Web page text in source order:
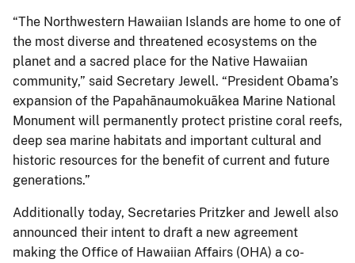
“The Northwestern Hawaiian Islands are home to one of
the most diverse and threatened ecosystems on the
planet and a sacred place for the Native Hawaiian
community,” said Secretary Jewell. “President Obama’s
expansion of the Papahānaumokuākea Marine National
Monument will permanently protect pristine coral reefs,
deep sea marine habitats and important cultural and
historic resources for the benefit of current and future
generations.”
Additionally today, Secretaries Pritzker and Jewell also
announced their intent to draft a new agreement
making the Office of Hawaiian Affairs (OHA) a co-